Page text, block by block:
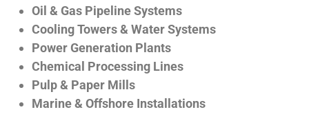
Oil & Gas Pipeline Systems
Cooling Towers & Water Systems
Power Generation Plants
Chemical Processing Lines
Pulp & Paper Mills
Marine & Offshore Installations